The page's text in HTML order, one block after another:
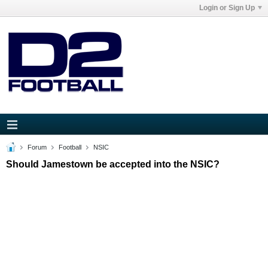
Login or Sign Up
Forum Football NSIC
Should Jamestown be accepted into the NSIC?